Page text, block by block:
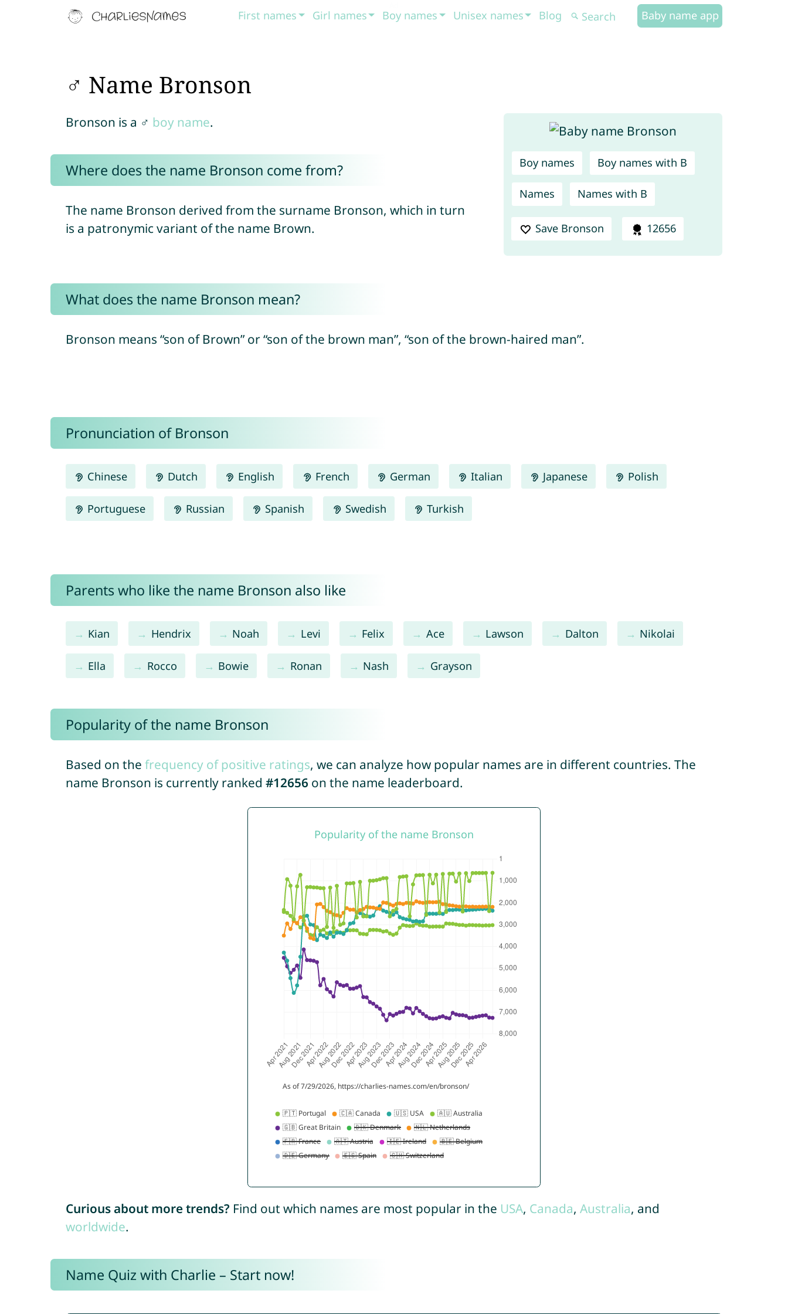
First names Girl names Boy names Unisex names Blog Baby name app
♂ Name Bronson
Boy names Boy names with B
Names Names with B
Save Bronson 12656
Bronson is a ♂ boy name.
Where does the name Bronson come from?
The name Bronson derived from the surname Bronson, which in turn
is a patronymic variant of the name Brown.
What does the name Bronson mean?
Bronson means “son of Brown” or “son of the brown man”, “son of the brown-haired man”.
Pronunciation of Bronson
Chinese Dutch English French German Italian Japanese Polish
Portuguese Russian Spanish Swedish Turkish
Parents who like the name Bronson also like
Kian Hendrix Noah Levi Felix Ace Lawson Dalton Nikolai
Ella Rocco Bowie Ronan Nash Grayson
Popularity of the name Bronson
Based on the frequency of positive ratings, we can analyze how popular names are in different countries. The
name Bronson is currently ranked #12656 on the name leaderboard.
Curious about more trends? Find out which names are most popular in the USA, Canada, Australia, and
worldwide.
Name Quiz with Charlie – Start now!